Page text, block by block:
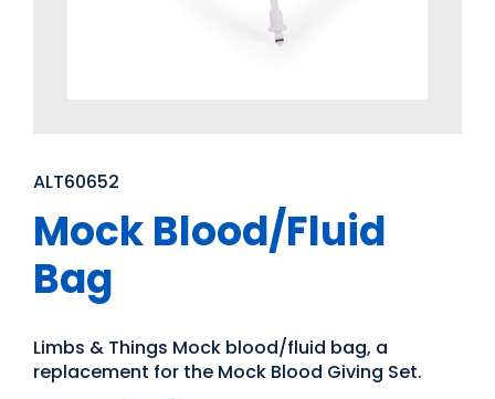
ALT60652
Mock Blood/Fluid
Bag
Limbs & Things Mock blood/fluid bag, a
replacement for the Mock Blood Giving Set.